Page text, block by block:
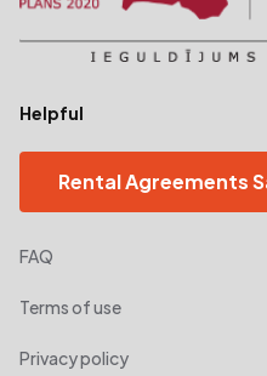
Helpful
Rental Agreements
FAQ
Terms of use
Privacy policy